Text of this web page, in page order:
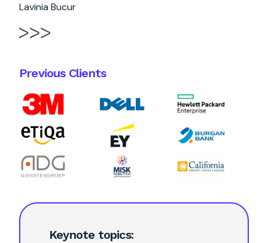
Keynote topics:
Lavinia Bucur
Previous Clients